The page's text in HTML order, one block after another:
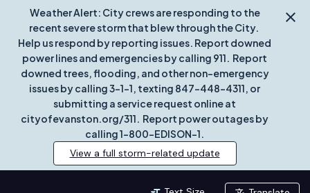
Weather Alert: City crews are responding to the
recent severe storm that blew through the City.
Help us respond by reporting issues. Report downed
power lines and emergencies by calling 911. Report
downed trees, flooding, and other non-emergency
issues by calling 3-1-1, texting 847-448-4311, or
submitting a service request online at
cityofevanston.org/311. Report power outages by
calling 1-800-EDISON-1.
View a full storm-related update